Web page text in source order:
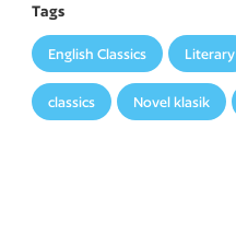
Tags
English Classics Literary
classics Novel klasik